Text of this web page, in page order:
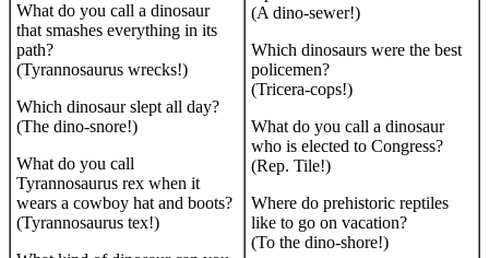
What do you call a dinosaur
that smashes everything in its
path?
(Tyrannosaurus wrecks!)
Which dinosaur slept all day?
(The dino-snore!)
What do you call
Tyrannosaurus rex when it
wears a cowboy hat and boots?
(Tyrannosaurus tex!)
(A dino-sewer!)
Which dinosaurs were the best
policemen?
(Tricera-cops!)
What do you call a dinosaur
who is elected to Congress?
(Rep. Tile!)
Where do prehistoric reptiles
like to go on vacation?
(To the dino-shore!)